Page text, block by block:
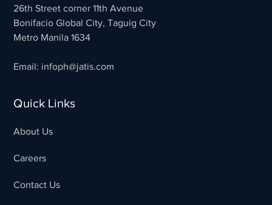
26th Street corner 11th Avenue
Bonifacio Global City, Taguig City
Metro Manila 1634
Email: infoph@jatis.com
Quick Links
About Us
Careers
Contact Us